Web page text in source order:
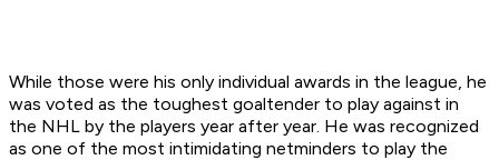
While those were his only individual awards in the league, he
was voted as the toughest goaltender to play against in
the NHL by the players year after year. He was recognized
as one of the most intimidating netminders to play the